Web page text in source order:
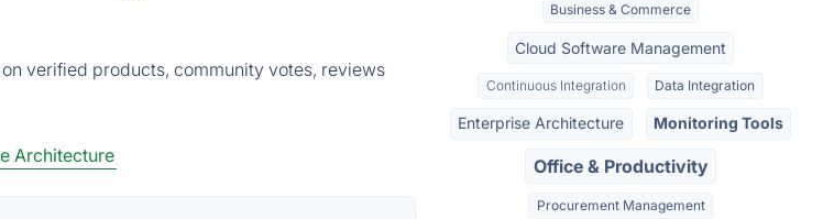
verified products, community votes, reviews
Architecture
Business & Commerce
Cloud Software Management
Continuous Integration Data Integration
Enterprise Architecture Monitoring Tools
Office & Productivity
Procurement Management